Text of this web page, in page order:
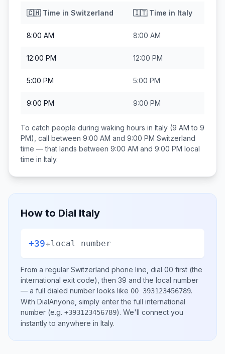
🇨🇭Time in Switzerland 🇮🇹Time in Italy
8:00 AM 8:00 AM
12:00 PM 12:00 PM
5:00 PM 5:00 PM
9:00 PM 9:00 PM
To catch people during waking hours in Italy (9 AM to 9
PM), call between 9:00 AM and 9:00 PM Switzerland
time — that lands between 9:00 AM and 9:00 PM local
time in Italy.
How to Dial Italy
+39+local number
From a regular Switzerland phone line, dial 00 first (the
international exit code), then 39 and the local number
— a full dialed number looks like 00 393123456789.
With DialAnyone, simply enter the full international
number (e.g. +393123456789). We'll connect you
instantly to anywhere in Italy.